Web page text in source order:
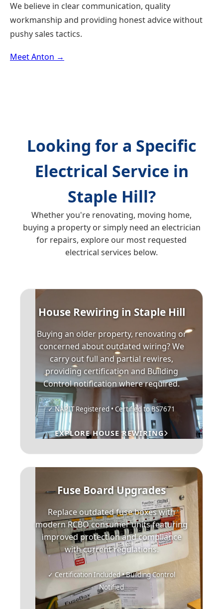
We believe in clear communication, quality
workmanship and providing honest advice without
pushy sales tactics.
Meet Anton →
Looking for a Specific
Electrical Service in
Staple Hill?
Whether you're renovating, moving home,
buying a property or simply need an electrician
for repairs, explore our most requested
electrical services below.
House Rewiring in Staple Hill
Buying an older property, renovating or
concerned about outdated wiring? We
carry out full and partial rewires,
providing certification and Building
Control notification where required.
✓ NAPIT Registered • Certified to BS7671
EXPLORE HOUSE REWIRING
Fuse Board Upgrades
Replace outdated fuse boxes with
modern RCBO consumer units featuring
improved protection and compliance
with current regulations.
✓ Certification Included • Building Control
Notified